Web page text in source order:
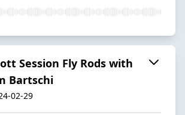
Session Fly Rods with
Bartschi
02-29